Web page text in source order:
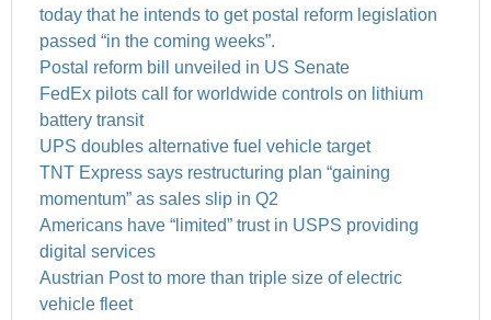
today that he intends to get postal reform legislation
passed “in the coming weeks”.
Postal reform bill unveiled in US Senate
FedEx pilots call for worldwide controls on lithium
battery transit
UPS doubles alternative fuel vehicle target
TNT Express says restructuring plan “gaining
momentum” as sales slip in Q2
Americans have “limited” trust in USPS providing
digital services
Austrian Post to more than triple size of electric
vehicle fleet